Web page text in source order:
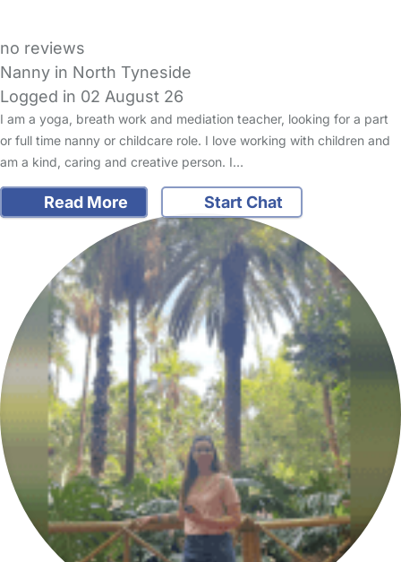
no reviews
Nanny in North Tyneside
Logged in 02 August 26
I am a yoga, breath work and mediation teacher, looking for a part
or full time nanny or childcare role. I love working with children and
am a kind, caring and creative person. I…
Read More Start Chat